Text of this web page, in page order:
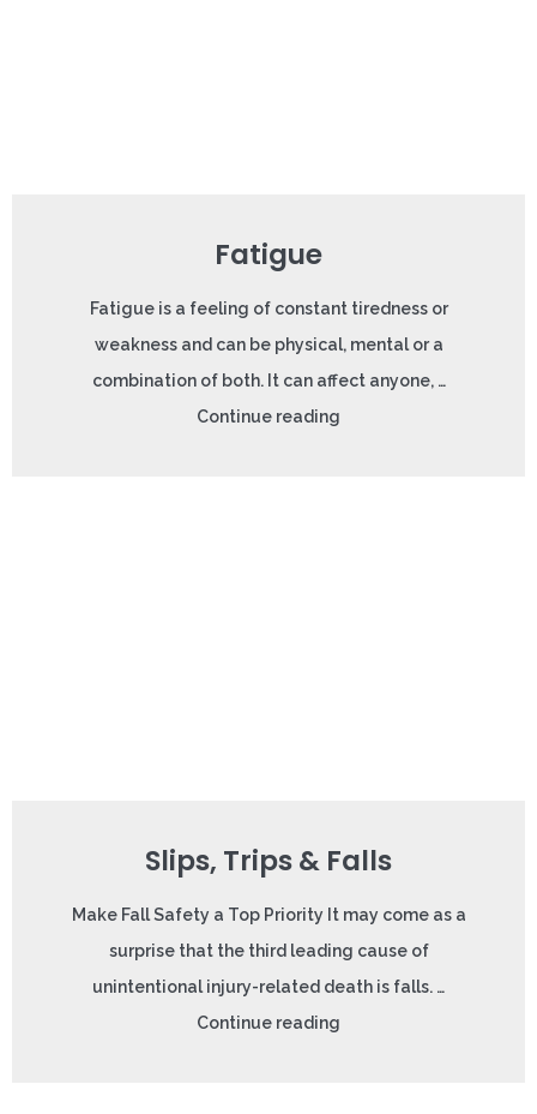
Fatigue
Fatigue is a feeling of constant tiredness or
weakness and can be physical, mental or a
combination of both. It can affect anyone, …
Continue reading
Slips, Trips & Falls
Make Fall Safety a Top Priority It may come as a
surprise that the third leading cause of
unintentional injury-related death is falls. …
Continue reading